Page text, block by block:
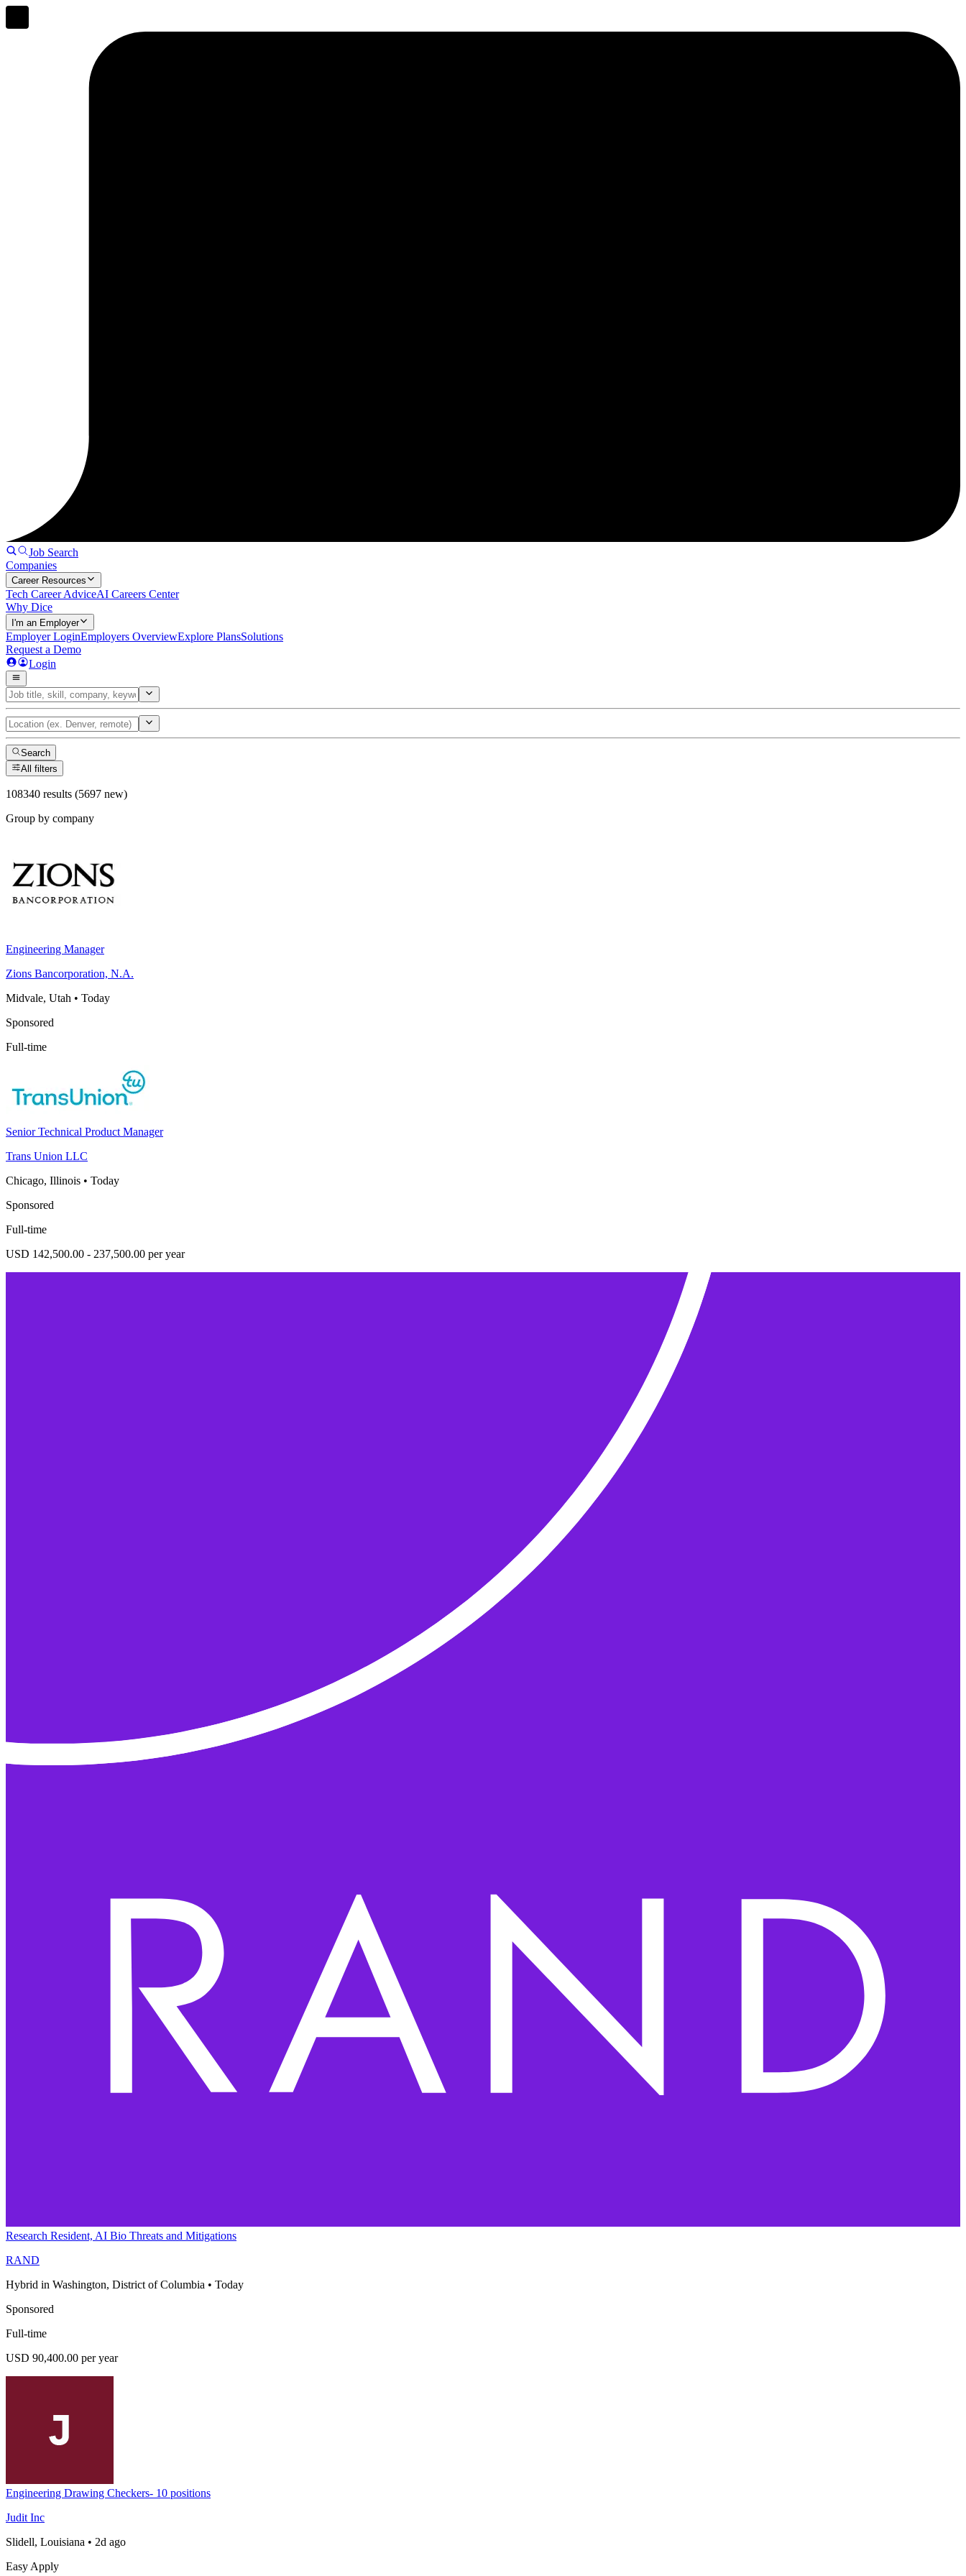
Job Search
Companies
Career Resources
Tech Career AdviceAI Careers Center
Why Dice
I'm an Employer
Employer LoginEmployers OverviewExplore PlansSolutions
Request a Demo
Login
Search
All filters
108340 results (5697 new)
Group by company
Engineering Manager
Zions Bancorporation, N.A.
Midvale, Utah • Today
Sponsored
Full-time
Senior Technical Product Manager
Trans Union LLC
Chicago, Illinois • Today
Sponsored
Full-time
USD 142,500.00 - 237,500.00 per year
Research Resident, AI Bio Threats and Mitigations
RAND
Hybrid in Washington, District of Columbia • Today
Sponsored
Full-time
USD 90,400.00 per year
Engineering Drawing Checkers- 10 positions
Judit Inc
Slidell, Louisiana • 2d ago
Easy Apply